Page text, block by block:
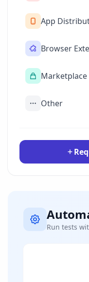
App
Browser
Marketplace
Other
Run tests